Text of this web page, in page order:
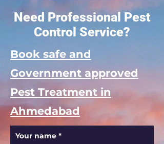
Need Professional Pest
Control Service?
Book safe and
Government approved
Pest Treatment in
Ahmedabad
Your name *